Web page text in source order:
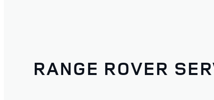
RANGE ROVER